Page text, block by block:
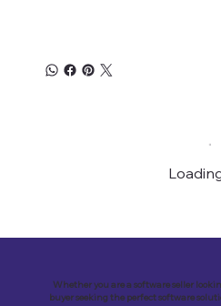
Whether you are a software seller
buyer seeking the perfect software